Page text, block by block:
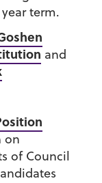
term.
and
on
of Council